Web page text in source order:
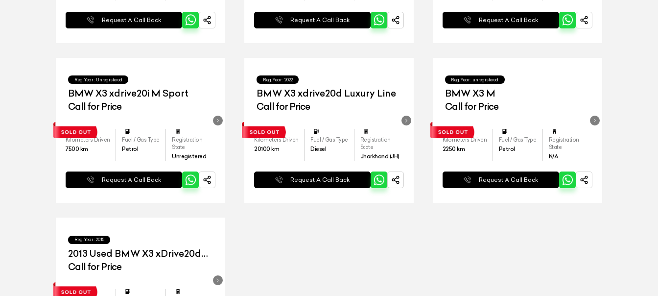
Request A Call Back Request A Call Back Request A Call Back
Reg.Year : Unregistered
BMW X3 xdrive20i M Sport
Call for Price
Kilometers Driven
7500 km
Fuel / Gas Type
Petrol
Registration
State
Unregistered
Request A Call Back
Reg.Year : 2022
BMW X3 xdrive20d Luxury Line
Call for Price
Kilometers Driven
20100 km
Fuel / Gas Type
Diesel
Registration
State
Jharkhand (JH)
Request A Call Back
Reg.Year : unregistered
BMW X3 M
Call for Price
Kilometers Driven
2250 km
Fuel / Gas Type
Petrol
Registration
State
N/A
Request A Call Back
Reg.Year : 2015
2013 Used BMW X3 xDrive20d
'Advantage'
Call for Price